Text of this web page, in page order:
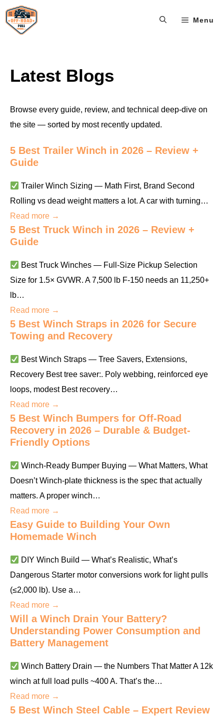
Skip
to
content
Menu
Latest Blogs
Browse every guide, review, and technical deep-dive on
the site — sorted by most recently updated.
5 Best Trailer Winch in 2026 – Review +
Guide
Trailer Winch Sizing — Math First, Brand Second
Rolling vs dead weight matters a lot. A car with turning…
Read more →
5 Best Truck Winch in 2026 – Review +
Guide
Best Truck Winches — Full-Size Pickup Selection
Size for 1.5× GVWR. A 7,500 lb F-150 needs an 11,250+
lb…
Read more →
5 Best Winch Straps in 2026 for Secure
Towing and Recovery
Best Winch Straps — Tree Savers, Extensions,
Recovery Best tree saver:. Poly webbing, reinforced eye
loops, modest Best recovery…
Read more →
5 Best Winch Bumpers for Off-Road
Recovery in 2026 – Durable & Budget-
Friendly Options
Winch-Ready Bumper Buying — What Matters, What
Doesn’t Winch-plate thickness is the spec that actually
matters. A proper winch…
Read more →
Easy Guide to Building Your Own
Homemade Winch
DIY Winch Build — What’s Realistic, What’s
Dangerous Starter motor conversions work for light pulls
(≤2,000 lb). Use a…
Read more →
Will a Winch Drain Your Battery?
Understanding Power Consumption and
Battery Management
Winch Battery Drain — the Numbers That Matter A 12k
winch at full load pulls ~400 A. That’s the…
Read more →
5 Best Winch Steel Cable – Expert Review